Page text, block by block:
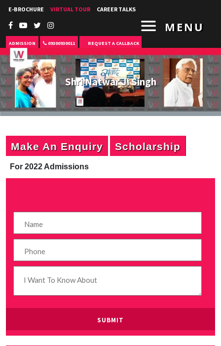
E-BROCHURE VIRTUAL TOUR CAREER TALKS
ADMISSION 09300930011 REQUEST A CALLBACK
MENU
Shri Natwar Ji Singh
Make An Enquiry Scholarship
For 2022 Admissions